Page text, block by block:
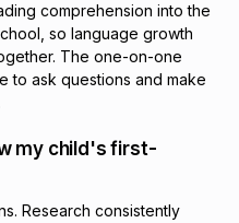
comprehension into the
so language growth
The one-on-one
to ask questions and make
my child's first-
Research consistently